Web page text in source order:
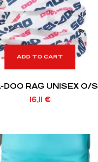
ADD TO CART
DOO RAG UNISEX O/S
16,11 €